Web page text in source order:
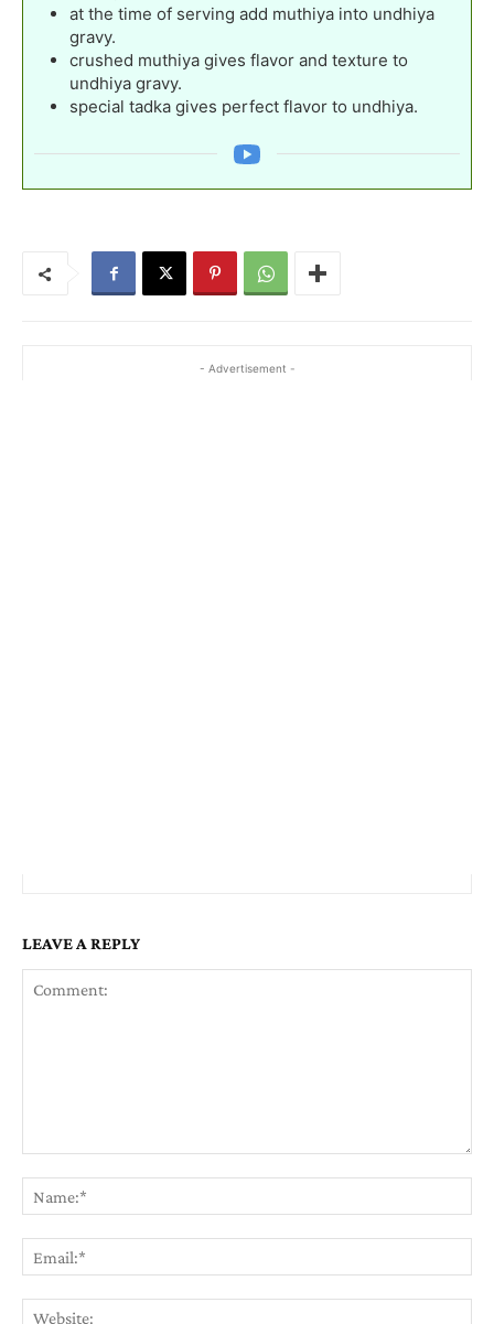
at the time of serving add muthiya into undhiya
gravy.
crushed muthiya gives flavor and texture to
undhiya gravy.
special tadka gives perfect flavor to undhiya.
- Advertisement -
LEAVE A REPLY